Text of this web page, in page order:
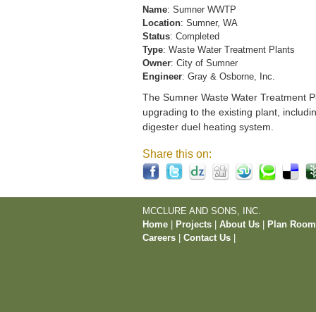
Name: Sumner WWTP
Location: Sumner, WA
Status: Completed
Type: Waste Water Treatment Plants
Owner: City of Sumner
Engineer: Gray & Osborne, Inc.
The Sumner Waste Water Treatment
upgrading to the existing plant,
digester duel heating system.
Share this on:
MCCLURE AND SONS, INC.
Home
Projects About Us Plan Room
Careers
Contact Us